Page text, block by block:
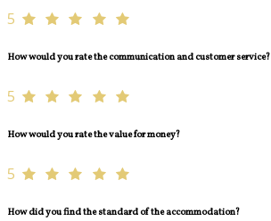
5
How would you rate the communication and customer service?
5
How would you rate the value for money?
5
How did you find the standard of the accommodation?